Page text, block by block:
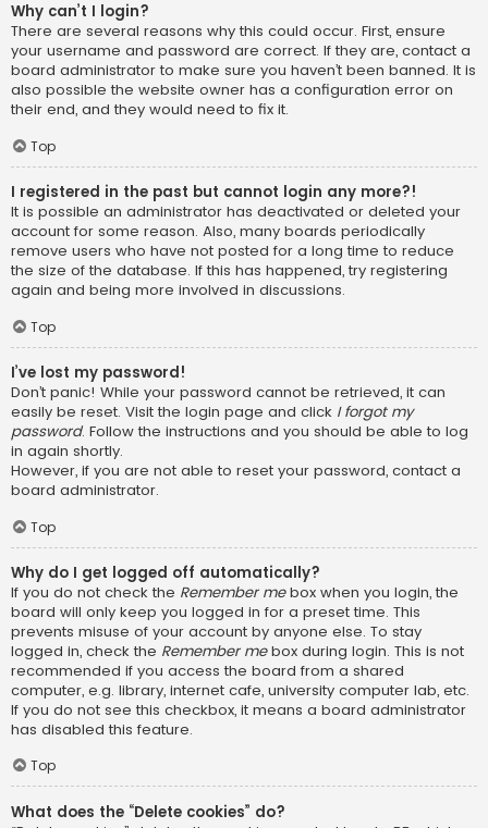
Why can’t I login?
There are several reasons why this could occur. First, ensure
your username and password are correct. If they are, contact a
board administrator to make sure you haven’t been banned. It is
also possible the website owner has a configuration error on
their end, and they would need to fix it.
Top
I registered in the past but cannot login any more?!
It is possible an administrator has deactivated or deleted your
account for some reason. Also, many boards periodically
remove users who have not posted for a long time to reduce
the size of the database. If this has happened, try registering
again and being more involved in discussions.
Top
I’ve lost my password!
Don’t panic! While your password cannot be retrieved, it can
easily be reset. Visit the login page and click I forgot my
password. Follow the instructions and you should be able to log
in again shortly.
However, if you are not able to reset your password, contact a
board administrator.
Top
Why do I get logged off automatically?
If you do not check the Remember mebox when you login, the
board will only keep you logged in for a preset time. This
prevents misuse of your account by anyone else. To stay
logged in, check the Remember mebox during login. This is not
recommended if you access the board from a shared
computer, e.g. library, internet cafe, university computer lab, etc.
If you do not see this checkbox, it means a board administrator
has disabled this feature.
Top
What does the “Delete cookies” do?